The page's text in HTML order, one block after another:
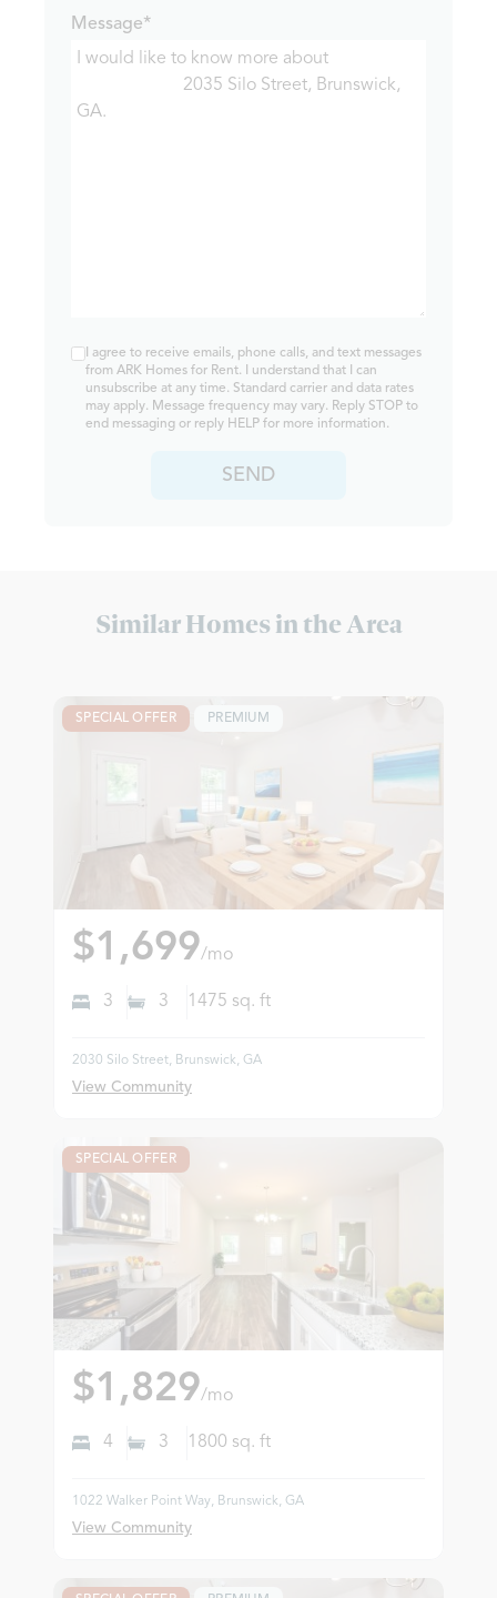
Message*
I agree to receive emails, phone calls, and text messages
from ARK Homes for Rent. I understand that I can
unsubscribe at any time. Standard carrier and data rates
may apply. Message frequency may vary. Reply STOP to
end messaging or reply HELP for more information.
SEND
Similar Homes in the Area
SPECIAL OFFER PREMIUM
$1,699/mo
3 3 1475 sq. ft
2030 Silo Street, Brunswick, GA
View Community
SPECIAL OFFER
$1,829/mo
4 3 1800 sq. ft
1022 Walker Point Way, Brunswick, GA
View Community